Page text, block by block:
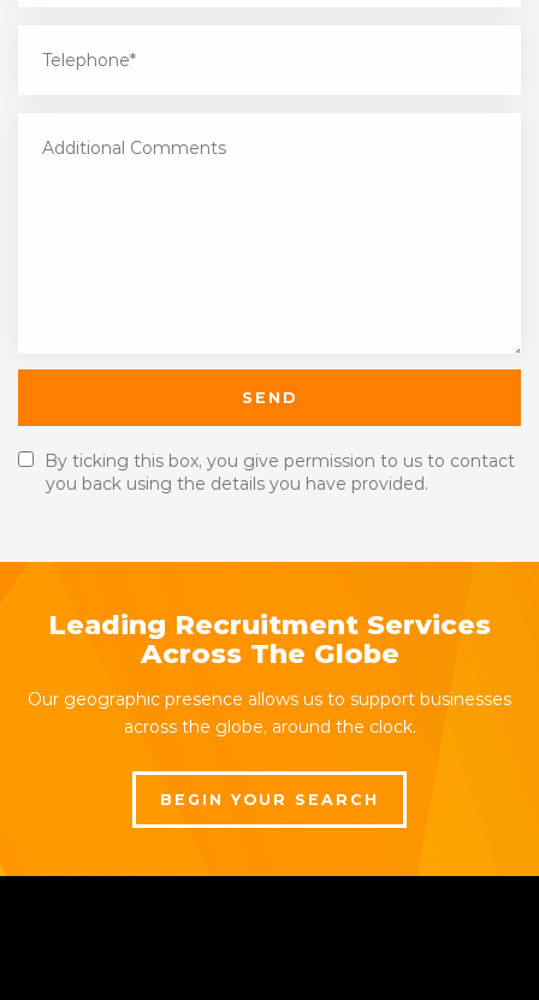
By ticking this box, you give permission to us to contact
you back using the details you have provided.
Leading Recruitment Services
Across The Globe
Our geographic presence allows us to support businesses
across the globe, around the clock.
BEGIN YOUR SEARCH